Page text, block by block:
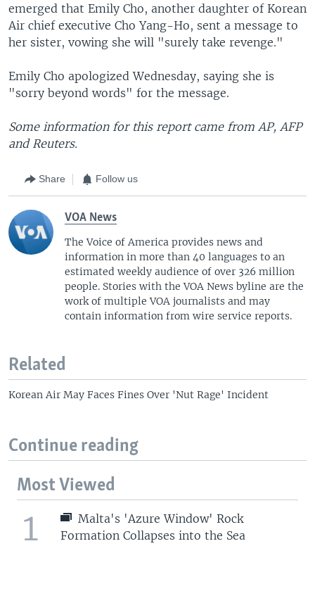
emerged that Emily Cho, another daughter of Korean
Air chief executive Cho Yang-Ho, sent a message to
her sister, vowing she will "surely take revenge."
Emily Cho apologized Wednesday, saying she is
"sorry beyond words" for the message.
Some information for this report came from AP, AFP
and Reuters.
Share Follow us
VOA News
The Voice of America provides news and
information in more than 40 languages to an
estimated weekly audience of over 326 million
people. Stories with the VOA News byline are the
work of multiple VOA journalists and may
contain information from wire service reports.
Related
Korean Air May Faces Fines Over 'Nut Rage' Incident
Continue reading
Most Viewed
1
Malta's 'Azure Window' Rock
Formation Collapses into the Sea